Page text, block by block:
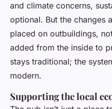
and climate concerns,
optional. But the changes
placed on outbuildings,
added from the inside to
stays traditional; the
modern.
Supporting the local